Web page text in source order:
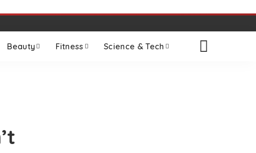
Beauty Fitness Science & Tech